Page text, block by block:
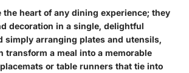
the heart of any dining experience; they
decoration in a single, delightful
simply arranging plates and utensils,
transform a meal into a memorable
or table runners that tie into